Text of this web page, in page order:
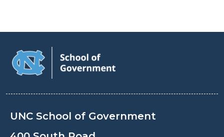
UNC School of Government